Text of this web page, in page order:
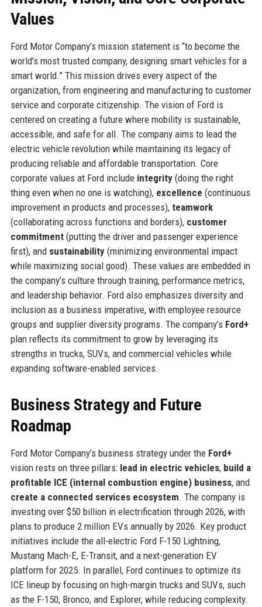
Values
Ford Motor Company’s mission statement is “to become the
world’s most trusted company, designing smart vehicles for a
smart world.” This mission drives every aspect of the
organization, from engineering and manufacturing to customer
service and corporate citizenship. The vision of Ford is
centered on creating a future where mobility is sustainable,
accessible, and safe for all. The company aims to lead the
electric vehicle revolution while maintaining its legacy of
producing reliable and affordable transportation. Core
corporate values at Ford include integrity(doing the right
thing even when no one is watching), excellence (continuous
improvement in products and processes), teamwork
(collaborating across functions and borders), customer
commitment(putting the driver and passenger experience
first), and sustainability(minimizing environmental impact
while maximizing social good). These values are embedded in
the company’s culture through training, performance metrics,
and leadership behavior. Ford also emphasizes diversity and
inclusion as a business imperative, with employee resource
groups and supplier diversity programs. The company’s Ford+
plan reflects its commitment to grow by leveraging its
strengths in trucks, SUVs, and commercial vehicles while
expanding software-enabled services.
Business Strategy and Future
Roadmap
Ford Motor Company’s business strategy under the Ford+
vision rests on three pillars: lead in electric vehicles, build a
profitable ICE (internal combustion engine) business, and
create a connected services ecosystem. The company is
investing over $50 billion in electrification through 2026, with
plans to produce 2 million EVs annually by 2026. Key product
initiatives include the all-electric Ford F-150 Lightning,
Mustang Mach-E, E-Transit, and a next-generation EV
platform for 2025. In parallel, Ford continues to optimize its
ICE lineup by focusing on high-margin trucks and SUVs, such
as the F-150, Bronco, and Explorer, while reducing complexity.